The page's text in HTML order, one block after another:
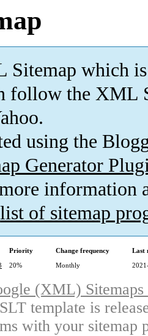
which is
follow the XML
using the
Generator
information
list of sitemap
Priority Change frequency
Last
20% Monthly
(XML)
template is
with your sitemap